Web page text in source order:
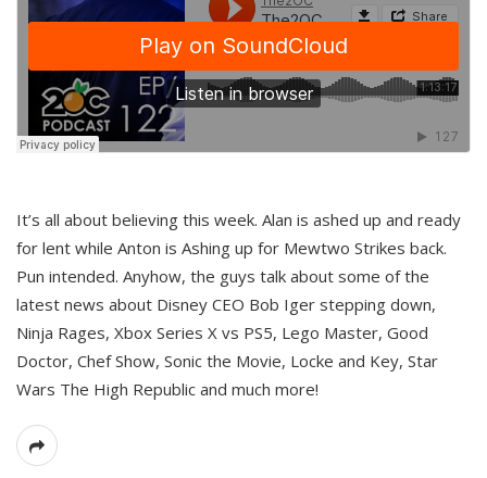
It’s all about believing this week. Alan is ashed up and ready
for lent while Anton is Ashing up for Mewtwo Strikes back.
Pun intended. Anyhow, the guys talk about some of the
latest news about Disney CEO Bob Iger stepping down,
Ninja Rages, Xbox Series X vs PS5, Lego Master, Good
Doctor, Chef Show, Sonic the Movie, Locke and Key, Star
Wars The High Republic and much more!